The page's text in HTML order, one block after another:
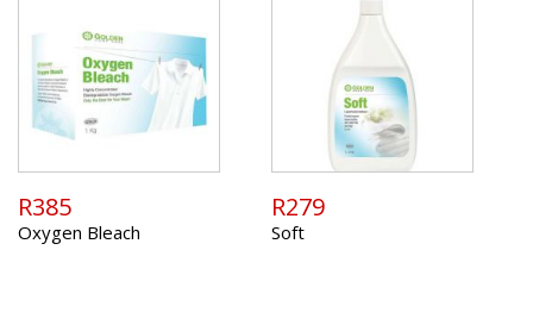
R385
Oxygen Bleach
R279
Soft